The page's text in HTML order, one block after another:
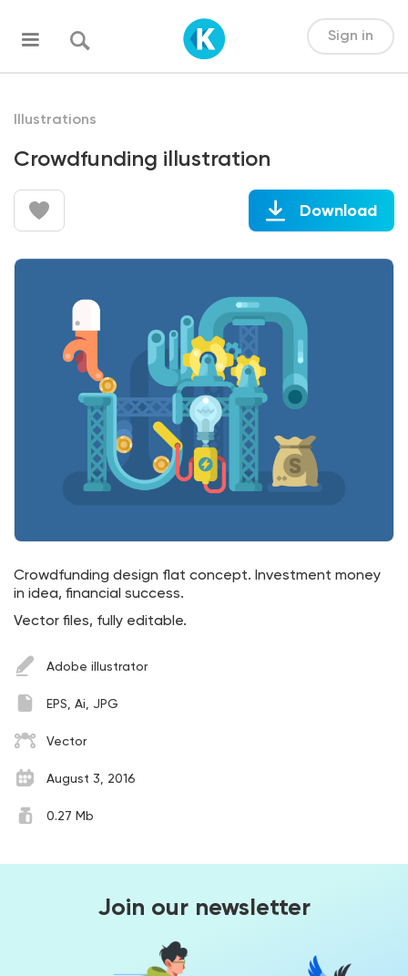
Sign in
Illustrations
Crowdfunding illustration
Download
Crowdfunding design flat concept. Investment money
in idea, financial success.
Vector files, fully editable.
Adobe illustrator
EPS, Ai, JPG
Vector
August 3, 2016
0.27 Mb
Join our newsletter